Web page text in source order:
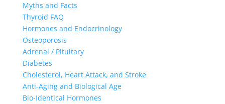
Myths and Facts
Thyroid FAQ
Hormones and Endocrinology
Osteoporosis
Adrenal / Pituitary
Diabetes
Cholesterol, Heart Attack, and Stroke
Anti-Aging and Biological Age
Bio-Identical Hormones